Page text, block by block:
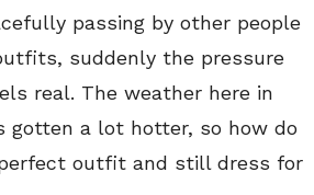
passing by other people
suddenly the pressure
real. The weather here in
gotten a lot hotter, so how do
outfit and still dress for